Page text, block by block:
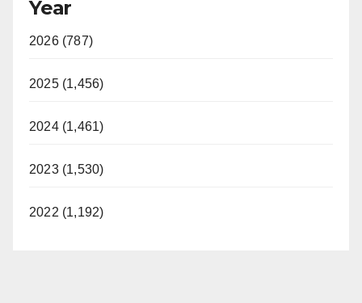
Year
2026 (787)
2025 (1,456)
2024 (1,461)
2023 (1,530)
2022 (1,192)